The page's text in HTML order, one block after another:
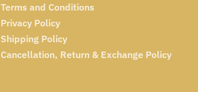
Terms and Conditions
Privacy Policy
Shipping Policy
Cancellation, Return & Exchange Policy